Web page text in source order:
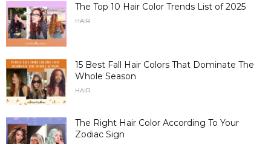
The Top 10 Hair Color Trends List of 2025
HAIR
15 Best Fall Hair Colors That Dominate The
Whole Season
HAIR
The Right Hair Color According To Your
Zodiac Sign